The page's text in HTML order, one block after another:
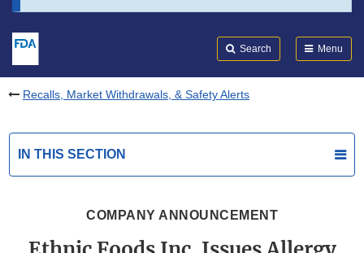
Search Menu
Recalls, Market Withdrawals, & Safety Alerts
IN THIS SECTION
COMPANY ANNOUNCEMENT